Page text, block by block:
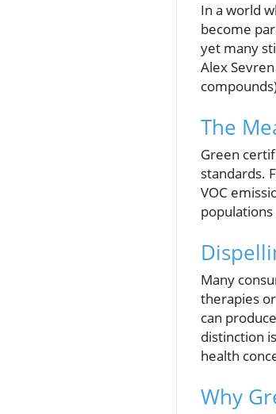
In a world
become
yet many
Alex
The
Green
standards.
VOC
Many
therapies
can
distinction
health
Why